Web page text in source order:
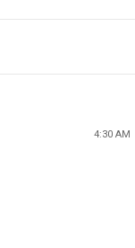
4:30 AM